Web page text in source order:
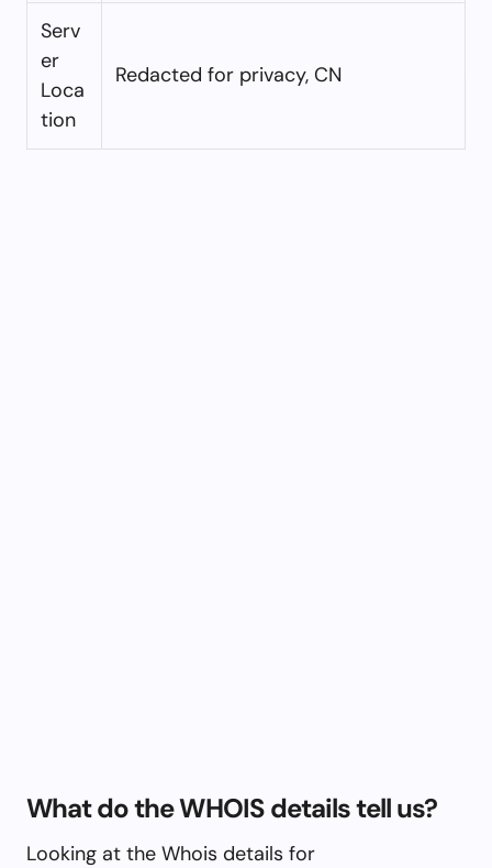
Serv
er
Loca
tion
Redacted for privacy, CN
What do the WHOIS details tell us?
Looking at the Whois details for